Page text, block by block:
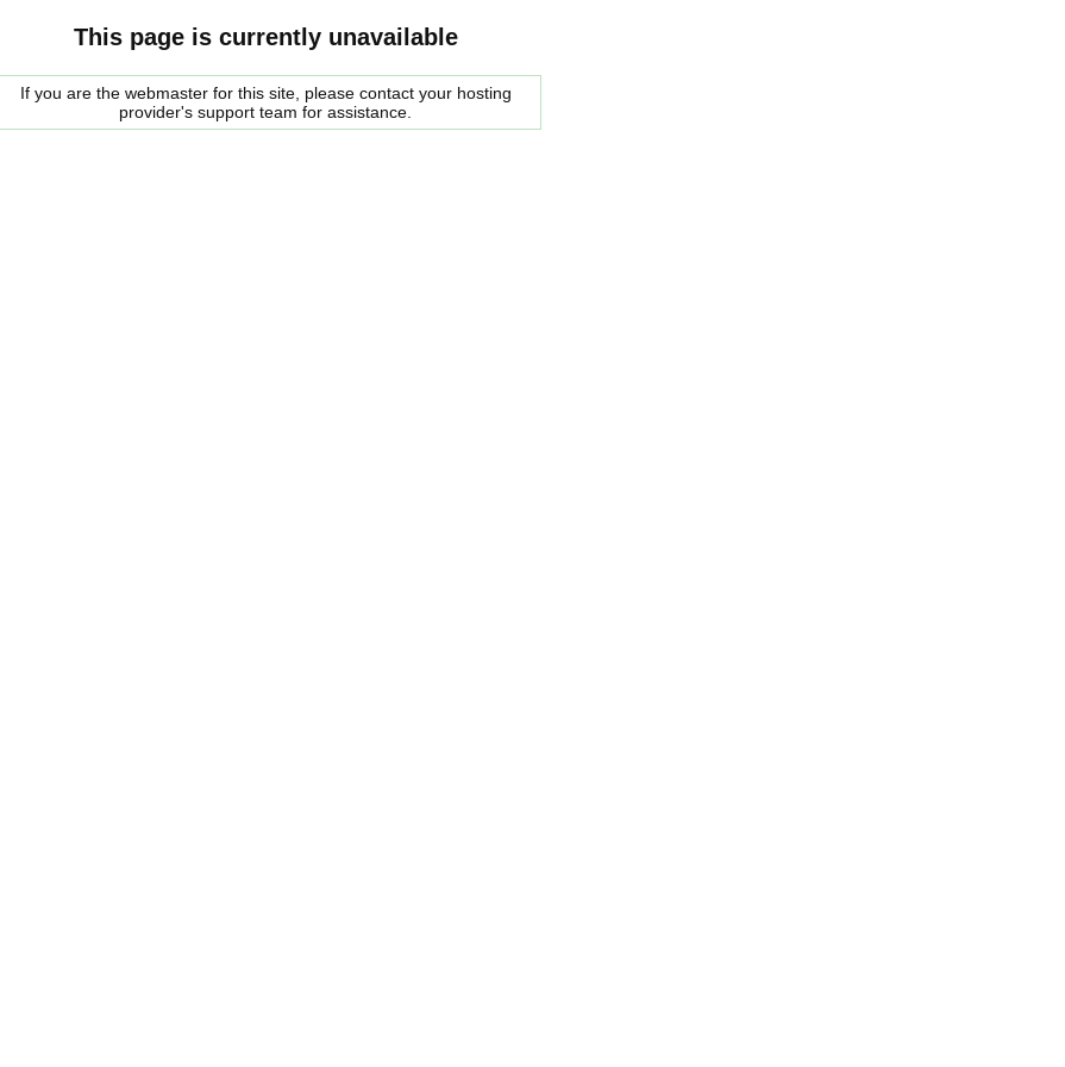
This page is currently unavailable
If you are the webmaster for this site, please contact your hosting
provider's support team for assistance.